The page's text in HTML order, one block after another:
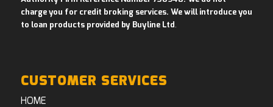
charge you for credit broking services. We will introduce you
to loan products provided by Buyline Ltd .
CUSTOMER SERVICES
HOME